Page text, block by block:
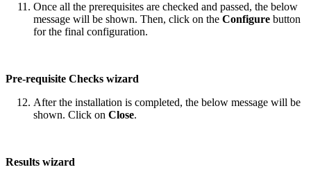
Once all the prerequisites are checked and passed, the below
message will be shown. Then, click on the Configure button
for the final configuration.
Pre-requisite Checks wizard
After the installation is completed, the below message will be
shown. Click on Close.
Results wizard